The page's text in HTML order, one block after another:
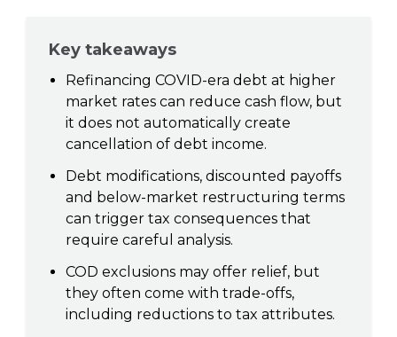
Key takeaways
Refinancing COVID-era debt at higher
market rates can reduce cash flow, but
it does not automatically create
cancellation of debt income.
Debt modifications, discounted payoffs
and below-market restructuring terms
can trigger tax consequences that
require careful analysis.
COD exclusions may offer relief, but
they often come with trade-offs,
including reductions to tax attributes.